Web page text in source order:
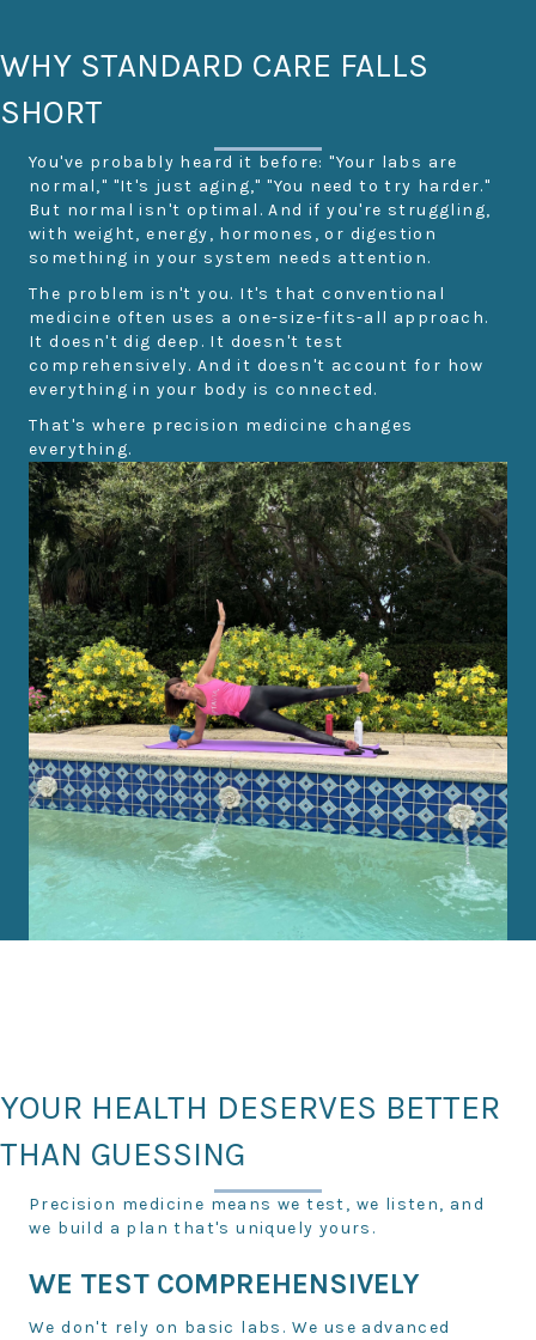
WHY STANDARD CARE FALLS
SHORT
You've probably heard it before: "Your labs are
normal," "It's just aging," "You need to try harder."
But normal isn't optimal. And if you're struggling,
with weight, energy, hormones, or digestion
something in your system needs attention.
The problem isn't you. It's that conventional
medicine often uses a one-size-fits-all approach.
It doesn't dig deep. It doesn't test
comprehensively. And it doesn't account for how
everything in your body is connected.
That's where precision medicine changes
everything.
YOUR HEALTH DESERVES BETTER
THAN GUESSING
Precision medicine means we test, we listen, and
we build a plan that's uniquely yours.
WE TEST COMPREHENSIVELY
We don't rely on basic labs. We use advanced